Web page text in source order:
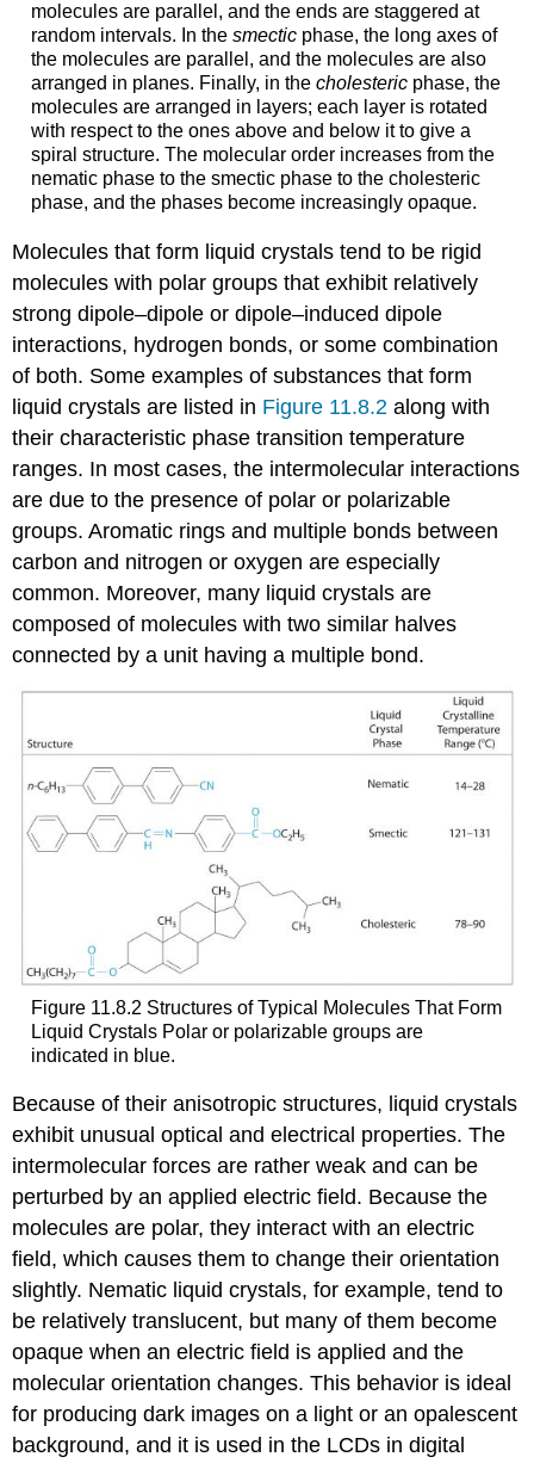
molecules are parallel, and the ends are staggered at
random intervals. In the smecticphase, the long axes of
the molecules are parallel, and the molecules are also
arranged in planes. Finally, in the cholestericphase, the
molecules are arranged in layers; each layer is rotated
with respect to the ones above and below it to give a
spiral structure. The molecular order increases from the
nematic phase to the smectic phase to the cholesteric
phase, and the phases become increasingly opaque.
Molecules that form liquid crystals tend to be rigid
molecules with polar groups that exhibit relatively
strong dipole–dipole or dipole–induced dipole
interactions, hydrogen bonds, or some combination
of both. Some examples of substances that form
liquid crystals are listed in Figure 11.8.2along with
their characteristic phase transition temperature
ranges. In most cases, the intermolecular interactions
are due to the presence of polar or polarizable
groups. Aromatic rings and multiple bonds between
carbon and nitrogen or oxygen are especially
common. Moreover, many liquid crystals are
composed of molecules with two similar halves
connected by a unit having a multiple bond.
Figure 11.8.2 Structures of Typical Molecules That Form
Liquid Crystals Pol ar or polarizablegroups are
indicated in blue.
Because of their anisotropic structures, liquid crystals
exhibit unusual optical and electrical properties. The
intermolecular forces are rather weak and can be
perturbed by an applied electric field. Because the
molecules are polar, they interact with an electric
field, which causes them to change their orientation
slightly. Nematic liquid crystals, for example, tend to
be relatively translucent, but many of them become
opaque when an electric field is applied and the
molecular orientation changes. This behavior is ideal
for producing dark images on a light or an opalescent
background, and it is used in the LCDs in digital